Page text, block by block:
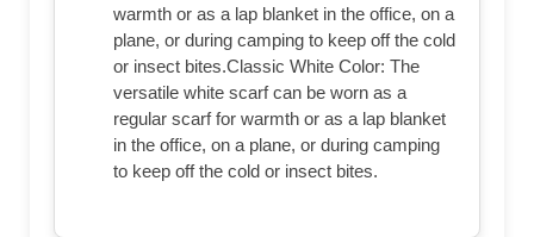
warmth or as a lap blanket in the office, on a
plane, or during camping to keep off the cold
or insect bites.Classic White Color: The
versatile white scarf can be worn as a
regular scarf for warmth or as a lap blanket
in the office, on a plane, or during camping
to keep off the cold or insect bites.